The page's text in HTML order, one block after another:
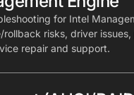
for Intel
risks, driver
repair and support.